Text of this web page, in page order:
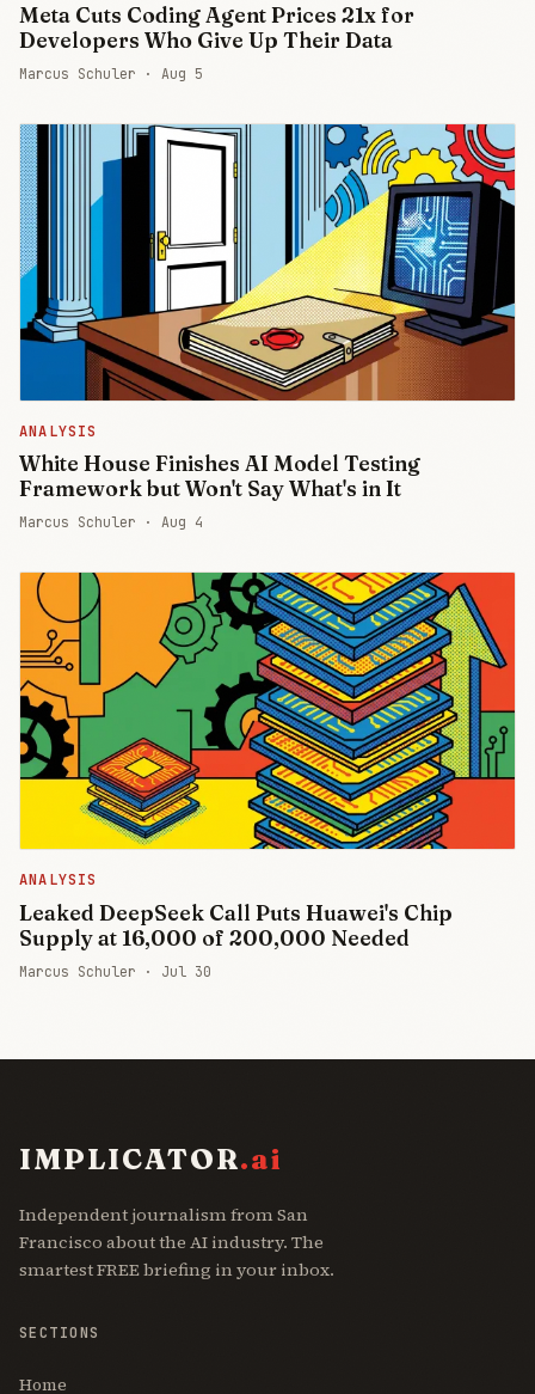
Meta Cuts Coding Agent Prices 21x for
Developers Who Give Up Their Data
Marcus Schuler · Aug 5
ANALYSIS
White House Finishes AI Model Testing
Framework but Won't Say What's in It
Marcus Schuler · Aug 4
ANALYSIS
Leaked DeepSeek Call Puts Huawei's Chip
Supply at 16,000 of 200,000 Needed
Marcus Schuler · Jul 30
IMPLICATOR.ai
Independent journalism from San
Francisco about the AI industry. The
smartest FREE briefing in your inbox.
SECTIONS
Home